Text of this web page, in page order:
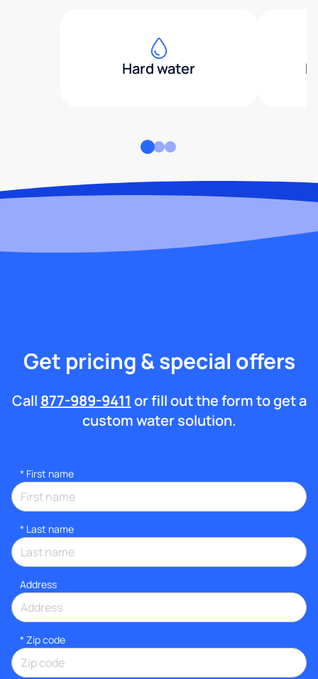
Hard water
Get pricing & special offers
Call 877-989-9411 or fill out the form to get a
custom water solution.
* First name
* Last name
Address
* Zip code